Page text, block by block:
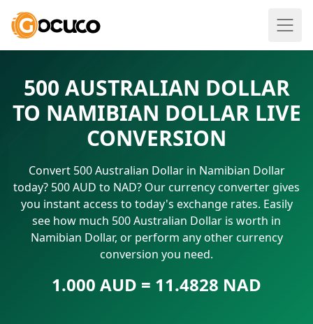
500 AUSTRALIAN DOLLAR
TO NAMIBIAN DOLLAR LIVE
CONVERSION
Convert 500 Australian Dollar in Namibian Dollar
today? 500 AUD to NAD? Our currency converter gives
you instant access to today's exchange rates. Easily
see how much 500 Australian Dollar is worth in
Namibian Dollar, or perform any other currency
conversion you need.
1.000 AUD = 11.4828 NAD